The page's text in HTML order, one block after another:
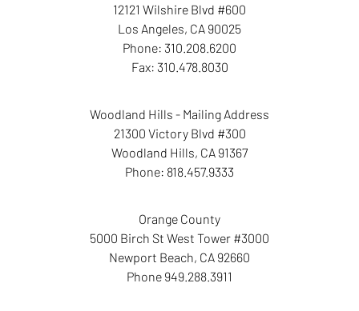
12121 Wilshire Blvd #600
Los Angeles, CA 90025
Phone: 310.208.6200
Fax: 310.478.8030
Woodland Hills - Mailing Address
21300 Victory Blvd #300
Woodland Hills, CA 91367
Phone: 818.457.9333
Orange County
5000 Birch St West Tower #3000
Newport Beach, CA 92660
Phone 949.288.3911